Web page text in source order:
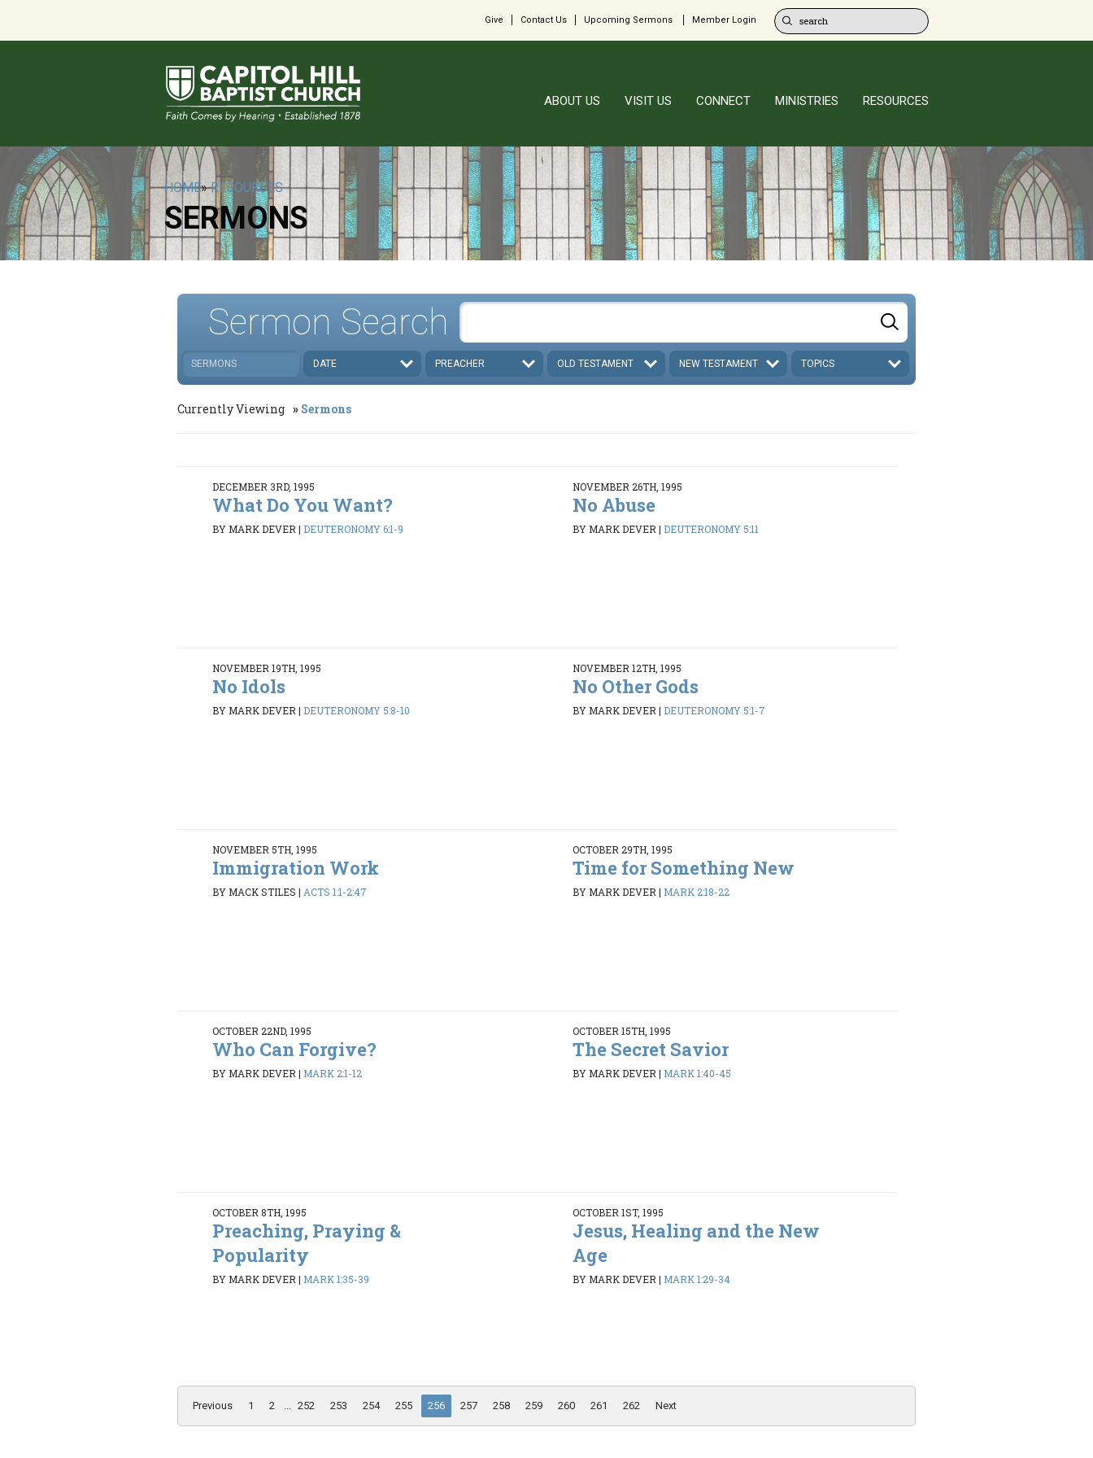
Give Contact Us Upcoming Sermons Member Login
ABOUT US VISIT US CONNECT MINISTRIES RESOURCES
HOME»RESOURCES
SERMONS
Sermon Search
SERMONS DATE PREACHER OLD TESTAMENT NEW TESTAMENT TOPICS
Currently Viewing Sermons
DECEMBER 3RD, 1995
What Do You Want?
BY MARK DEVER | DEUTERONOMY 6:1-9
NOVEMBER 26TH, 1995
No Abuse
BY MARK DEVER | DEUTERONOMY 5:11
NOVEMBER 19TH, 1995
No Idols
BY MARK DEVER | DEUTERONOMY 5:8-10
NOVEMBER 12TH, 1995
No Other Gods
BY MARK DEVER | DEUTERONOMY 5:1-7
NOVEMBER 5TH, 1995
Immigration Work
BY MACK STILES | ACTS 1:1-2:47
OCTOBER 29TH, 1995
Time for Something New
BY MARK DEVER | MARK 2:18-22
OCTOBER 22ND, 1995
Who Can Forgive?
BY MARK DEVER | MARK 2:1-12
OCTOBER 15TH, 1995
The Secret Savior
BY MARK DEVER | MARK 1:40-45
OCTOBER 8TH, 1995
Preaching, Praying &
Popularity
BY MARK DEVER | MARK 1:35-39
OCTOBER 1ST, 1995
Jesus, Healing and the New
Age
BY MARK DEVER | MARK 1:29-34
Previous 1 2 ... 252 253 254 255 256 257 258 259 260 261 262 Next